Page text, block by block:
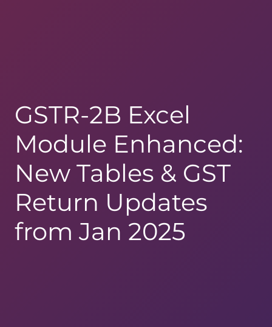
GSTR-2B Excel
Module Enhanced:
New Tables & GST
Return Updates
from Jan 2025